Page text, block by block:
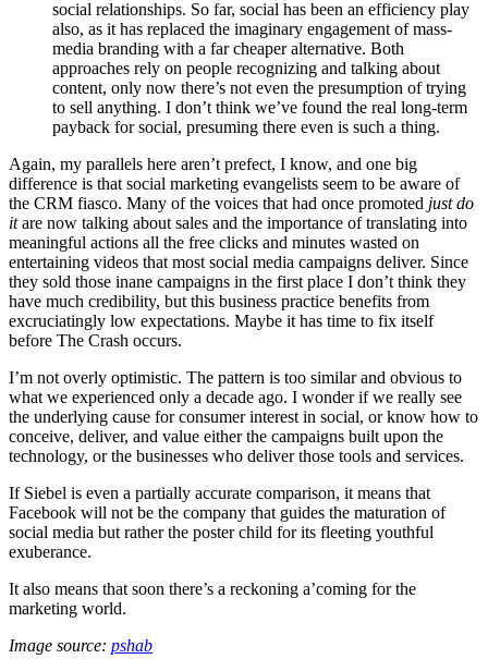
social relationships. So far, social has been an efficiency play
also, as it has replaced the imaginary engagement of mass-
media branding with a far cheaper alternative. Both
approaches rely on people recognizing and talking about
content, only now there’s not even the presumption of trying
to sell anything. I don’t think we’ve found the real long-term
payback for social, presuming there even is such a thing.
Again, my parallels here aren’t prefect, I know, and one big
difference is that social marketing evangelists seem to be aware of
the CRM fiasco. Many of the voices that had once promoted just do
itare now talking about sales and the importance of translating into
meaningful actions all the free clicks and minutes wasted on
entertaining videos that most social media campaigns deliver. Since
they sold those inane campaigns in the first place I don’t think they
have much credibility, but this business practice benefits from
excruciatingly low expectations. Maybe it has time to fix itself
before The Crash occurs.
I’m not overly optimistic. The pattern is too similar and obvious to
what we experienced only a decade ago. I wonder if we really see
the underlying cause for consumer interest in social, or know how to
conceive, deliver, and value either the campaigns built upon the
technology, or the businesses who deliver those tools and services.
If Siebel is even a partially accurate comparison, it means that
Facebook will not be the company that guides the maturation of
social media but rather the poster child for its fleeting youthful
exuberance.
It also means that soon there’s a reckoning a’coming for the
marketing world.
Image source: pshab